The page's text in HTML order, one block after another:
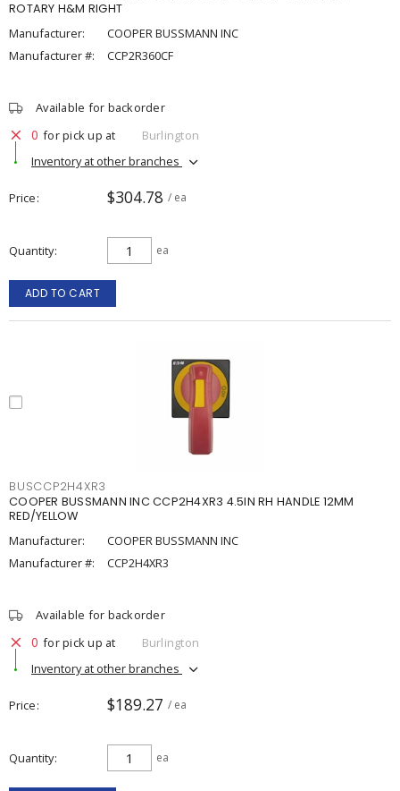
ROTARY H&M RIGHT
Manufacturer:
COOPER BUSSMANN INC
Manufacturer #:
CCP2R360CF
Available for backorder
0 for pick up at
Burlington
Inventory at other branches
Price $304.78 / ea
Quantity ea
ADD TO CART
BUSCCP2H4XR3
COOPER BUSSMANN INC CCP2H4XR3 4.5IN RH HANDLE 12MM
RED/YELLOW
Manufacturer:
COOPER BUSSMANN INC
Manufacturer #:
CCP2H4XR3
Available for backorder
0 for pick up at
Burlington
Inventory at other branches
Price $189.27 / ea
Quantity ea